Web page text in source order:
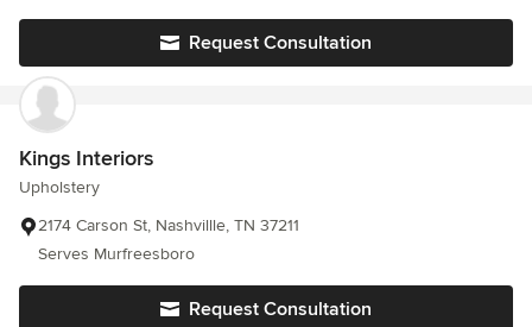
Request Consultation
Kings Interiors
Upholstery
2174 Carson St, Nashvillle, TN 37211
Serves Murfreesboro
Request Consultation